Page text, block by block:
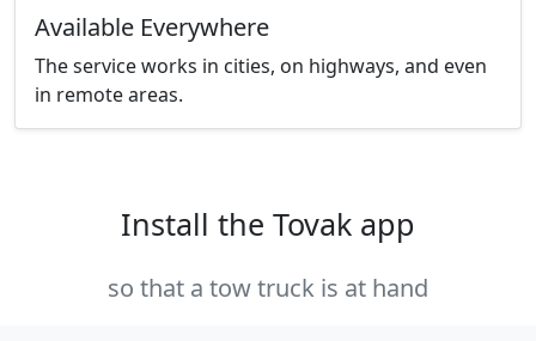
Available Everywhere
The service works in cities, on highways, and even
in remote areas.
Install the Tovak app
so that a tow truck is at hand